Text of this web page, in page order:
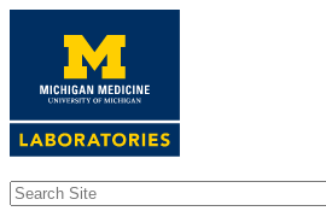
content